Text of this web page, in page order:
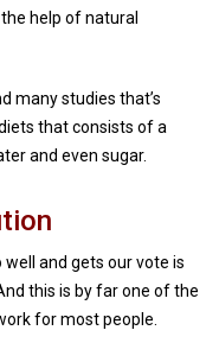
help of natural
many studies that’s
that consists of a
and even sugar.
well and gets our vote is
this is by far one of the
for most people.